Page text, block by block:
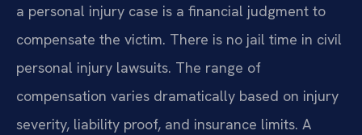
a personal injury case is a financial judgment to
compensate the victim. There is no jail time in civil
personal injury lawsuits. The range of
compensation varies dramatically based on injury
severity, liability proof, and insurance limits. A